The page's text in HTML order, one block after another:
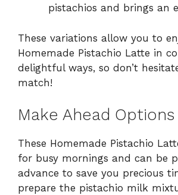
pistachios and brings an
These variations allow you to
Homemade Pistachio Latte in
delightful ways, so don’t
match!
Make Ahead Options
These Homemade Pistachio
for busy mornings and can be
advance to save you precious
prepare the pistachio milk